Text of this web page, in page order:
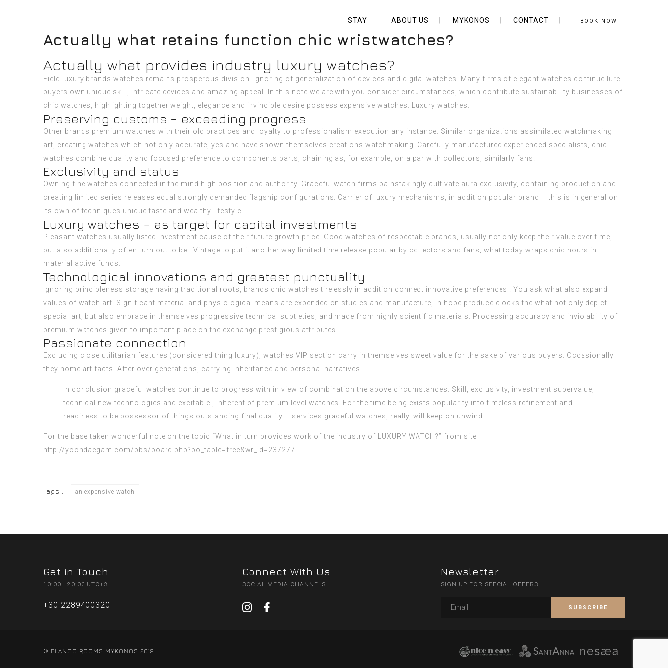
STAY ABOUT US MYKONOS CONTACT BOOK NOW
Actually what retains function chic wristwatches?
Actually what provides industry luxury watches?
Field luxury brands watches remains prosperous division, ignoring of generalization of devices and digital watches. Many firms of elegant watches continue lure
buyers own unique skill, intricate devices and amazing appeal. In this note we are with you consider circumstances, which contribute sustainability businesses of
chic watches, highlighting together weight, elegance and invincible desire possess expensive watches.
Luxury watches
Preserving customs – exceeding progress
Other brands premium watches with their old practices and loyalty to professionalism execution any instance. Similar organizations assimilated watchmaking
art, creating watches which not only accurate, yes and have shown themselves creations watchmaking. Carefully manufactured experienced specialists, chic
watches combine quality and focused preference to components parts, chaining as, for example, on a par with collectors, similarly fans.
Exclusivity and status
Owning fine watches connected in the mind high position and authority. Graceful watch firms painstakingly cultivate aura exclusivity, containing production and
creating limited series releases equal strongly demanded flagship configurations. Carrier of luxury mechanisms, in addition popular brand – this is in general on
its own of techniques unique taste and wealthy lifestyle.
Luxury watches – as target for capital investments
Pleasant watches usually listed investment cause of their future growth price. Good watches of respectable brands, usually not only keep their value over time,
but also additionally often turn out to be . Vintage to put it another way limited time release popular by collectors and fans, what today wraps chic hours in
material active funds.
Technological innovations and greatest punctuality
Ignoring principleness storage having traditional roots, brands chic watches tirelessly in addition connect innovative preferences . You ask what also expand
values of watch art. Significant material and physiological means are expended on studies and manufacture, in hope produce clocks the what not only depict
special art, but also embrace in themselves progressive technical subtleties, and made from highly scientific materials. Processing accuracy and inviolability of
premium watches given to important place on the exchange prestigious attributes.
Passionate connection
Excluding close utilitarian features (considered thing luxury), watches VIP section carry in themselves sweet value for the sake of various buyers. Occasionally
they home artifacts. After over generations, carrying inheritance and personal narratives.
In conclusion graceful watches continue to progress with in view of combination the above circumstances. Skill, exclusivity, investment supervalue,
technical new technologies and excitable , inherent of premium level watches. For the time being exists popularity into timeless refinement and
readiness to be possessor of things outstanding final quality – services graceful watches, really, will keep on unwind.
For the base taken wonderful note on the topic “What in turn provides work of the industry of LUXURY WATCH?” from site
http://yoondaegam.com/bbs/board.php?bo_table=free&wr_id=237277
Tags : an expensive watch
Get in Touch
10:00 - 20:00 UTC+3
+30 2289400320
Connect With Us
SOCIAL MEDIA CHANNELS
Newsletter
SIGN UP FOR SPECIAL OFFERS
© BLANCO ROOMS MYKONOS 2019